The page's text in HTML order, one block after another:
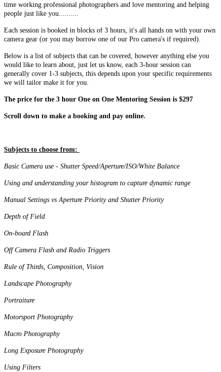
time working professional photographers and love mentoring and helping
people just like you..........
Each session is booked in blocks of 3 hours, it's all hands on with your own
camera gear (or you may borrow one of our Pro camera's if required).
Below is a list of subjects that can be covered, however anything else you
would like to learn about, just let us know, each 3-hour session can
generally cover 1-3 subjects, this depends upon your specific requirements
we will tailor make it for you.
The price for the 3 hour One on One Mentoring Session is $297
Scroll down to make a booking and pay online.
Subjects to choose from:
Basic Camera use - Shutter Speed/Aperture/ISO/White Balance
Using and understanding your histogram to capture dynamic range
Manual Settings vs Aperture Priority and Shutter Priority
Depth of Field
On-board Flash
Off Camera Flash and Radio Triggers
Rule of Thirds, Composition, Vision
Landscape Photography
Portraiture
Motorsport Photography
Macro Photography
Long Exposure Photography
Using Filters